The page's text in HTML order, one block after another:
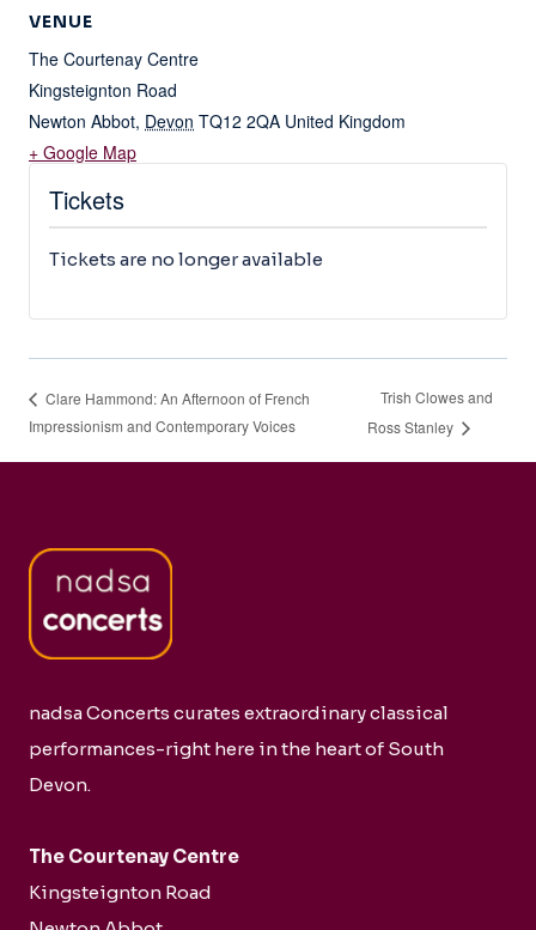
VENUE
The Courtenay Centre
Kingsteignton Road
Newton Abbot, Devon TQ12 2QA United Kingdom
+ Google Map
Tickets
Tickets are no longer available
Clare Hammond: An Afternoon of French
Impressionism and Contemporary Voices
Trish Clowes and
Ross Stanley
nadsa Concerts curates extraordinary classical
performances-right here in the heart of South
Devon.
The Courtenay Centre
Kingsteignton Road